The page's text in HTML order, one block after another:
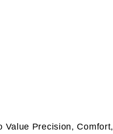
Value Precision, Comfort,